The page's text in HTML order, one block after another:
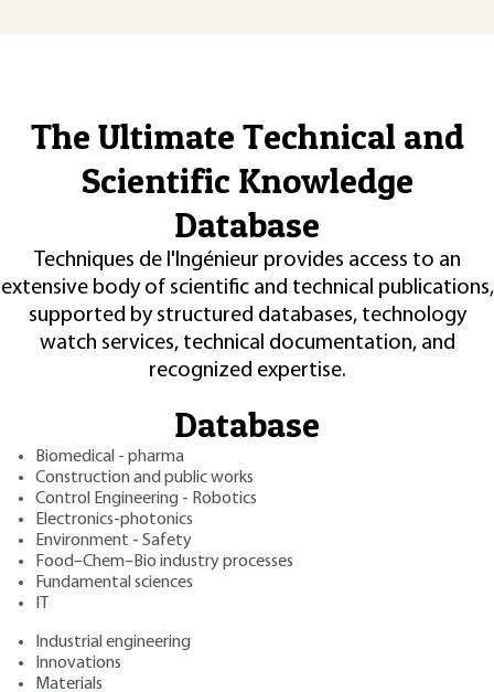
The Ultimate Technical and
Scientific Knowledge
Database
Techniques de l'Ingénieur provides access to an
extensive body of scientific and technical publications,
supported by structured databases, technology
watch services, technical documentation, and
recognized expertise.
Database
Biomedical - pharma
Construction and public works
Control Engineering - Robotics
Electronics-photonics
Environment - Safety
Food–Chem–Bio industry processes
Fundamental sciences
Industrial engineering
Innovations
Materials